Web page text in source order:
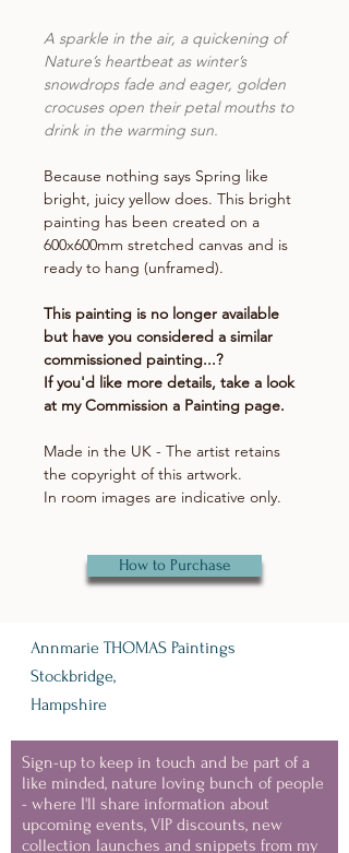
A sparkle in the air, a quickening of
Nature’s heartbeat as winter’s
snowdrops fade and eager, golden
crocuses open their petal mouths to
drink in the warming sun.
Because nothing says Spring like
bright, juicy yellow does. This bright
painting has been created on a
600x600mm stretched canvas and is
ready to hang (unframed).
This painting is no longer available
but have you considered a similar
commissioned painting...?
If you'd like more details, take a look
at my Commission a Painting page.
Made in the UK - The artist retains
the copyright of this artwork.
In room images are indicative only.
How to Purchase
Annmarie THOMAS Paintings
Stockbridge,
Hampshire
Sign-up to keep in touch and be part of a
like minded, nature loving bunch of people
- where I'll share information about
upcoming events, VIP discounts, new
collection launches and snippets from my